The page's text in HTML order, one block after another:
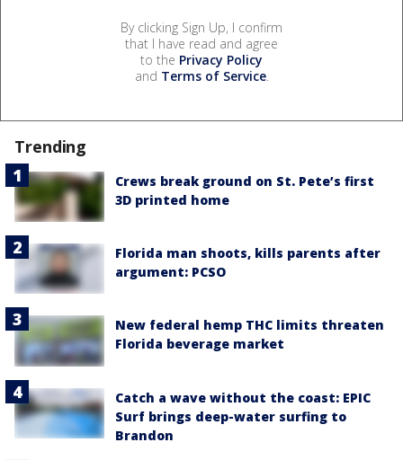
By clicking Sign Up, I confirm
that I have read and agree
to the Privacy Policy
and Terms of Service.
Trending
Crews break ground on St. Pete’s first
3D printed home
Florida man shoots, kills parents after
argument: PCSO
New federal hemp THC limits threaten
Florida beverage market
Catch a wave without the coast: EPIC
Surf brings deep-water surfing to
Brandon